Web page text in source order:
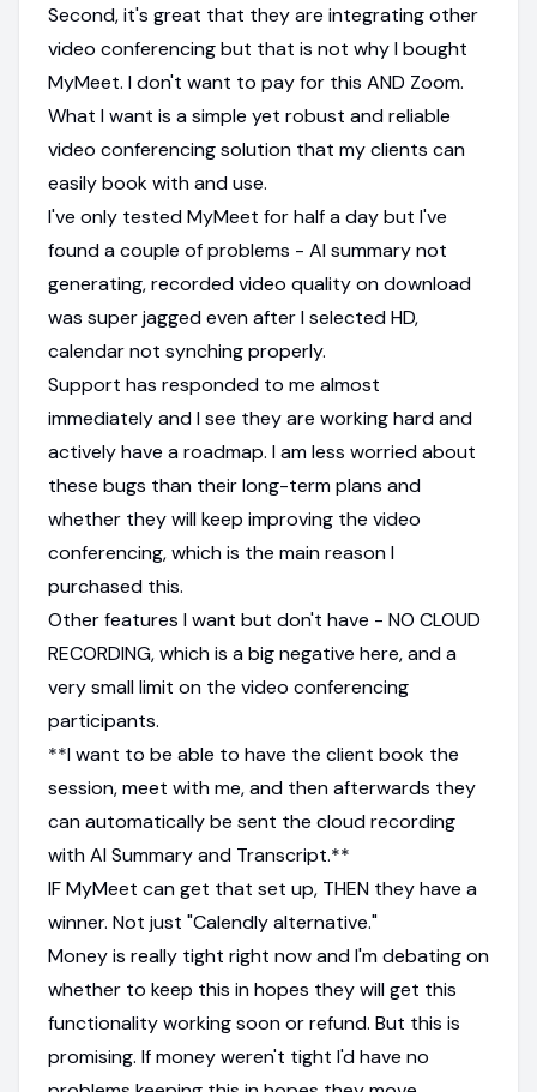
Second, it's great that they are integrating other
video conferencing but that is not why I bought
MyMeet. I don't want to pay for this AND Zoom.
What I want is a simple yet robust and reliable
video conferencing solution that my clients can
easily book with and use.
I've only tested MyMeet for half a day but I've
found a couple of problems - AI summary not
generating, recorded video quality on download
was super jagged even after I selected HD,
calendar not synching properly.
Support has responded to me almost
immediately and I see they are working hard and
actively have a roadmap. I am less worried about
these bugs than their long-term plans and
whether they will keep improving the video
conferencing, which is the main reason I
purchased this.
Other features I want but don't have - NO CLOUD
RECORDING, which is a big negative here, and a
very small limit on the video conferencing
participants.
**I want to be able to have the client book the
session, meet with me, and then afterwards they
can automatically be sent the cloud recording
with AI Summary and Transcript.**
IF MyMeet can get that set up, THEN they have a
winner. Not just "Calendly alternative."
Money is really tight right now and I'm debating on
whether to keep this in hopes they will get this
functionality working soon or refund. But this is
promising. If money weren't tight I'd have no